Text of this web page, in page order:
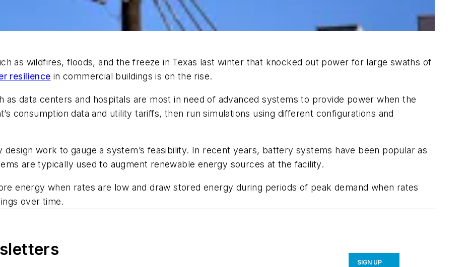
as wildfires, floods, and the freeze in Texas last winter that knocked out power for large swaths of
resilience in commercial buildings is on the rise.
as data centers and hospitals are most in need of advanced systems to provide power when the
consumption data and utility tariffs, then run simulations using different configurations and
work to gauge a system’s feasibility. In recent years, battery systems have been popular as
are typically used to augment renewable energy sources at the facility.
energy when rates are low and draw stored energy during periods of peak demand when rates
over time.
SIGN UP